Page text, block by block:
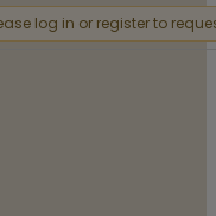
log in or register to